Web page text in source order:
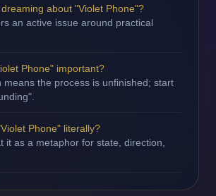
about "Violet Phone"?
an active issue around practical
Phone" important?
means the process is unfinished; start
Phone" literally?
it as a metaphor for state, direction,